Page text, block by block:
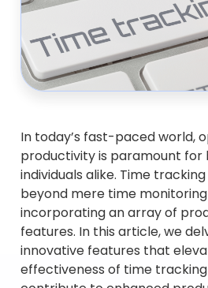
In today’s fast-paced world,
productivity is paramount for
individuals alike. Time
beyond mere time
incorporating an array of
features. In this article, we
innovative features that
effectiveness of time